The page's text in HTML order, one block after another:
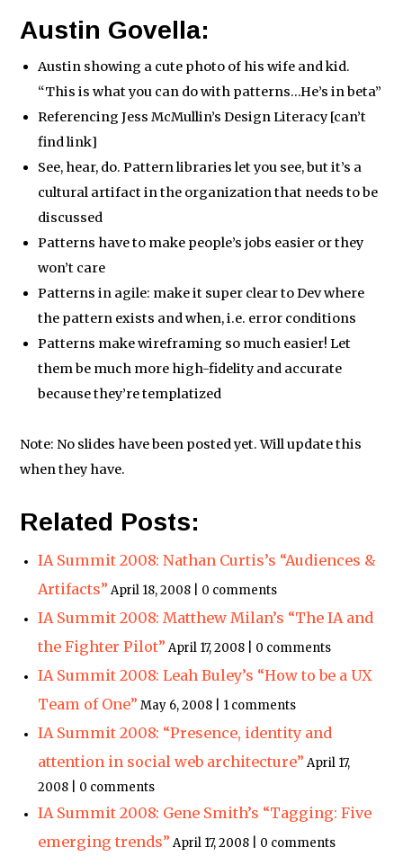
Austin Govella:
Austin showing a cute photo of his wife and kid.
“This is what you can do with patterns…He’s in beta”
Referencing Jess McMullin’s Design Literacy [can’t
find link]
See, hear, do. Pattern libraries let you see, but it’s a
cultural artifact in the organization that needs to be
discussed
Patterns have to make people’s jobs easier or they
won’t care
Patterns in agile: make it super clear to Dev where
the pattern exists and when, i.e. error conditions
Patterns make wireframing so much easier! Let
them be much more high-fidelity and accurate
because they’re templatized
Note: No slides have been posted yet. Will update this
when they have.
Related Posts:
IA Summit 2008: Nathan Curtis’s “Audiences &
Artifacts” April 18, 2008 | 0 comments
IA Summit 2008: Matthew Milan’s “The IA and
the Fighter Pilot” April 17, 2008 | 0 comments
IA Summit 2008: Leah Buley’s “How to be a UX
Team of One” May 6, 2008 | 1 comments
IA Summit 2008: “Presence, identity and
attention in social web architecture” April 17,
2008 | 0 comments
IA Summit 2008: Gene Smith’s “Tagging: Five
emerging trends” April 17, 2008 | 0 comments